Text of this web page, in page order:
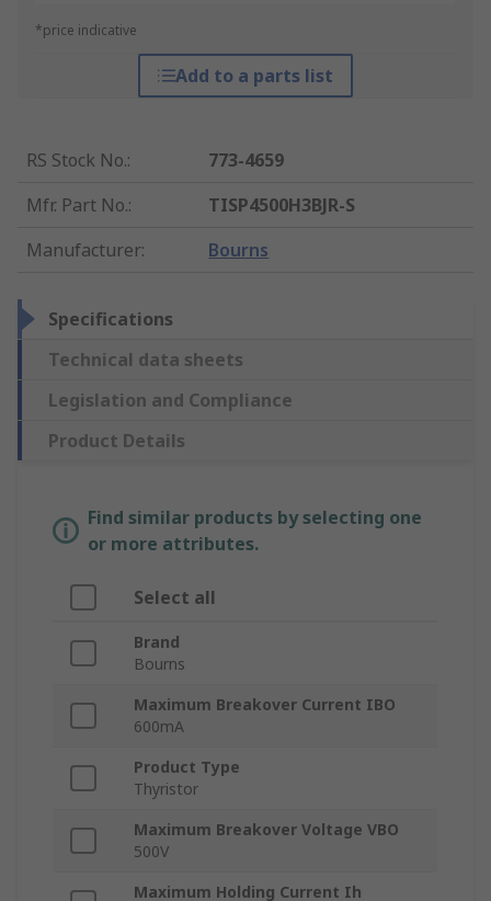
*price indicative
Add to a parts list
RS Stock No.:
773-4659
Mfr. Part No.:
TISP4500H3BJR-S
Manufacturer: Bourns
Specifications
Technical data sheets
Legislation and Compliance
Product Details
Find similar products by selecting one
or more attributes.
Select all
Brand
Bourns
Maximum Breakover Current IBO
600mA
Product Type
Thyristor
Maximum Breakover Voltage VBO
500V
Maximum Holding Current Ih